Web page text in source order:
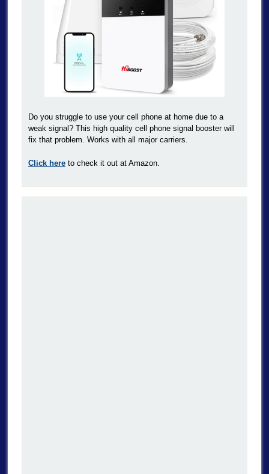
Do you struggle to use your cell phone at home due to a
weak signal? This high quality cell phone signal booster will
fix that problem. Works with all major carriers.
Click hereto check it out at Amazon.